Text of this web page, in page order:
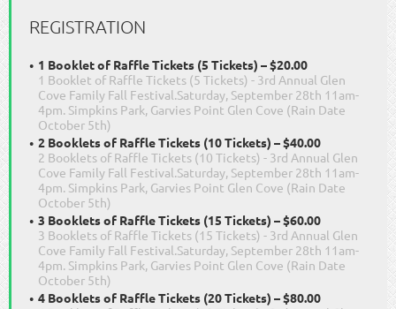
REGISTRATION
1 Booklet of Raffle Tickets (5 Tickets) – $20.00
1 Booklet of Raffle Tickets (5 Tickets) - 3rd Annual Glen
Cove Family Fall Festival.Saturday, September 28th 11am-
4pm. Simpkins Park, Garvies Point Glen Cove (Rain Date
October 5th)
2 Booklets of Raffle Tickets (10 Tickets) – $40.00
2 Booklets of Raffle Tickets (10 Tickets) - 3rd Annual Glen
Cove Family Fall Festival.Saturday, September 28th 11am-
4pm. Simpkins Park, Garvies Point Glen Cove (Rain Date
October 5th)
3 Booklets of Raffle Tickets (15 Tickets) – $60.00
3 Booklets of Raffle Tickets (15 Tickets) - 3rd Annual Glen
Cove Family Fall Festival.Saturday, September 28th 11am-
4pm. Simpkins Park, Garvies Point Glen Cove (Rain Date
October 5th)
4 Booklets of Raffle Tickets (20 Tickets) – $80.00